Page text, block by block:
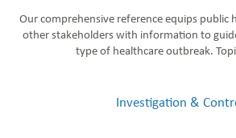
Our comprehensive reference equips public
other stakeholders with information to
type of healthcare outbreak.
Investigation &